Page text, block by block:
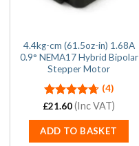
4.4kg-cm (61.5oz-in) 1.68A
0.9° NEMA17 Hybrid Bipolar
Stepper Motor
Rated4.75
(4)
£21.60(Inc VAT)
ADD TO BASKET